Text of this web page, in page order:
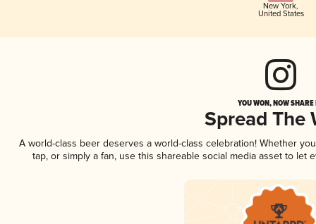
New York,
United States
YOU WON, NOW
Spread The
A world-class beer deserves a world-class celebration! Whether
tap, or simply a fan, use this shareable social media asset to